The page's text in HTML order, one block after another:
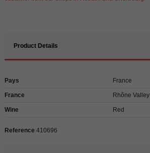
Product Details
Pays France
France Rhône Valley
Wine Red
Reference 410696